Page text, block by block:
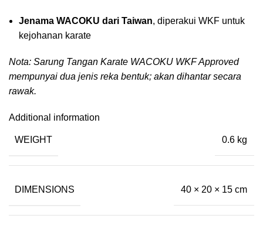
Jenama WACOKU dari Taiwan, diperakui WKF untuk
kejohanan karate
Nota: Sarung Tangan Karate WACOKU WKF Approved
mempunyai dua jenis reka bentuk; akan dihantar secara
rawak.
Additional information
WEIGHT 0.6 kg
DIMENSIONS 40 × 20 × 15 cm